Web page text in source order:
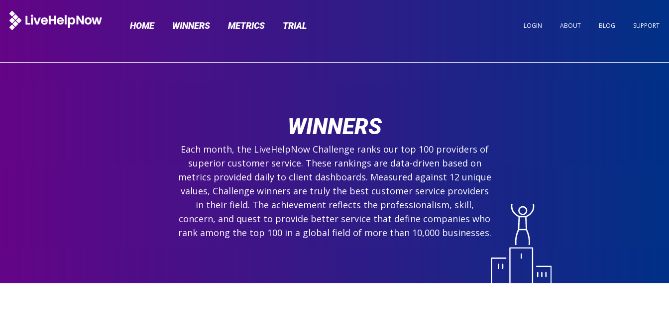
HOME WINNERS METRICS TRIAL SUPPORT
BLOG
ABOUT
LOGIN
WINNERS
Each month, the LiveHelpNow Challenge ranks our top 100 providers of
superior customer service. These rankings are data-driven based on
metrics provided daily to client dashboards. Measured against 12 unique
values, Challenge winners are truly the best customer service providers
in their field. The achievement reflects the professionalism, skill,
concern, and quest to provide better service that define companies who
rank among the top 100 in a global field of more than 10,000 businesses.